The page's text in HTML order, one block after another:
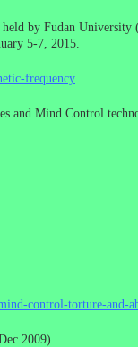
by Fudan University
5-7, 2015.
frequency
and Mind Control
control-torture-and-
2009)